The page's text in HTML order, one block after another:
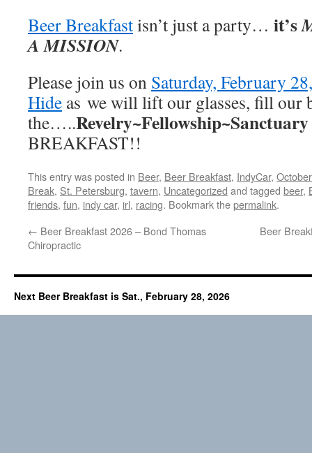
Beer Breakfastisn’t just a party… it’s
A MISSION.
Please join us on Saturday, February
Hide as we will lift our glasses, fill our
the…..Revelry~Fellowship~Sanctuary
BREAKFAST!!
This entry was posted in Beer, Beer Breakfast, IndyCar,
Break, St. Petersburg, tavern, Uncategorized and tagged beer,
friends, fun, indy car, irl, racing. Bookmark thepermalink.
← Beer Breakfast 2026 – Bond Thomas
Chiropractic
Beer
Next Beer Breakfast is Sat., February 28, 2026